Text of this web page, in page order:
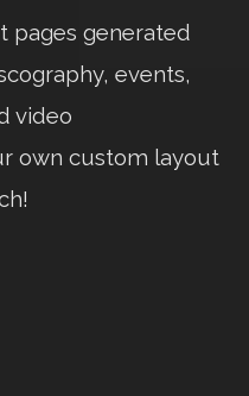
pages generated
events,
video
own custom layout